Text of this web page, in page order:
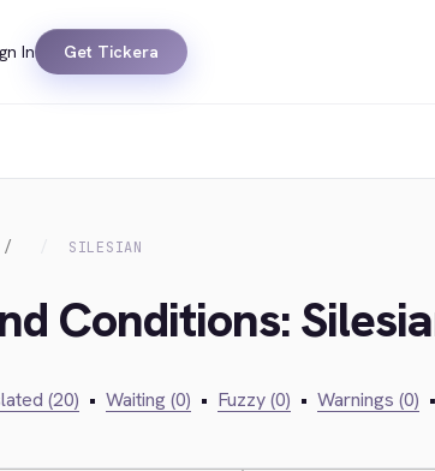
In Get Tickera
SILESIAN
Conditions:
(20) • Waiting (0) • Fuzzy (0) • Warnings (0) •